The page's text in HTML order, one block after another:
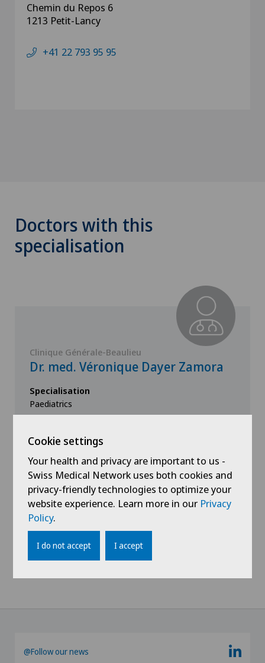
Chemin du Repos 6
1213 Petit-Lancy
+41 22 793 95 95
Doctors with this
specialisation
Clinique Générale-Beaulieu
Dr. med. Véronique Dayer Zamora
Specialisation
Paediatrics
View profile
Show all
@Follow our news
Cookie settings
Your health and privacy are important to us -
Swiss Medical Network uses both cookies and
privacy-friendly technologies to optimize your
website experience. Learn more in our Privacy
Policy.
I do not accept I accept